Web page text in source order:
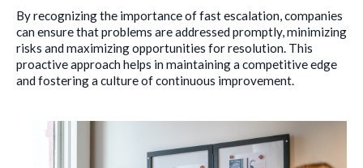
By recognizing the importance of fast escalation, companies
can ensure that problems are addressed promptly, minimizing
risks and maximizing opportunities for resolution. This
proactive approach helps in maintaining a competitive edge
and fostering a culture of continuous improvement.